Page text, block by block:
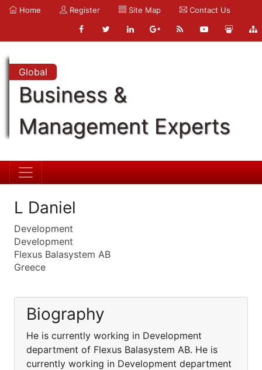
Home Register Site Map Contact Us
Global
Business &
Management Experts
L Daniel
Development
Development
Flexus Balasystem AB
Greece
Biography
He is currently working in Development
department of Flexus Balasystem AB. He is
currently working in Development department